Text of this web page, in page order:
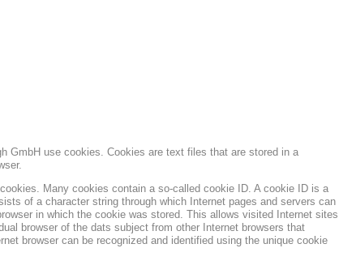
GmbH use cookies. Cookies are text files that are stored in a
Many cookies contain a so-called cookie ID. A cookie ID is a
of a character string through which Internet pages and servers can
in which the cookie was stored. This allows visited Internet sites
browser of the dats subject from other Internet browsers that
browser can be recognized and identified using the unique cookie